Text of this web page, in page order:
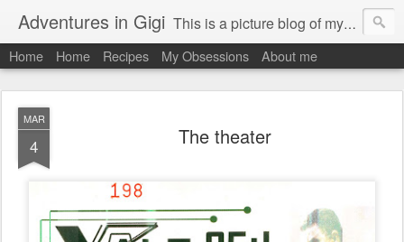
Adventures in Gigi This is a picture blog of my travels and general daily life in St Martin. Just me the adventurous, quirky me :-)
Home Home Recipes My Obsessions About me
MAR
4 The theater